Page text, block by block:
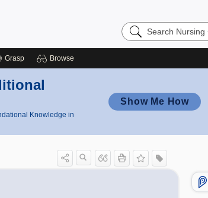
Search
Nursing
Grasp Browse
Knowledge in
Show Me How